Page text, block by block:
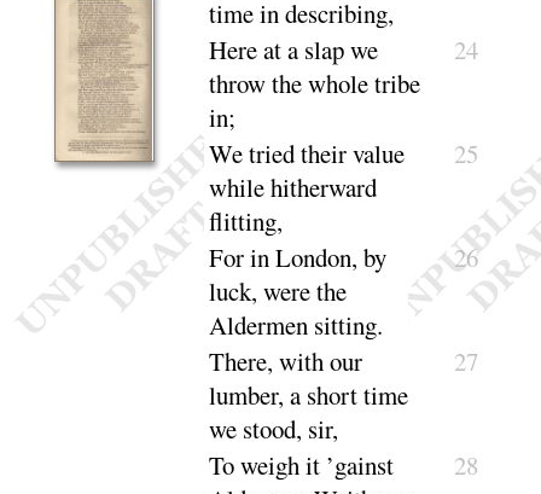
time in describing,
Here at a slap we
throw the wholetribe
in;
24
We tried their value
while hitherward
flitting,
25
For in London, by
luck, were the
Aldermen sitting.
26
There, with our
lumber, a short time
we stood, sir,
27
To weigh it ’gainst
28